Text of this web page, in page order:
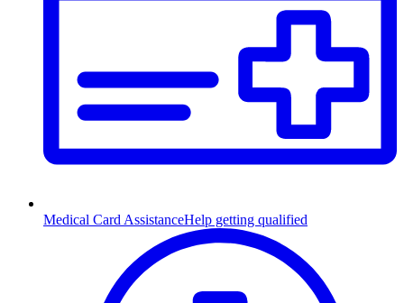
Medical Card AssistanceHelp getting qualified